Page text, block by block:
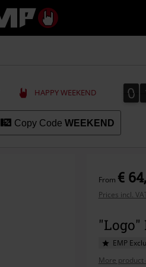
HAPPY WEEKEND 0
0
Copy Code WEEKEND
From €
Prices incl.
"Logo"
EMP
More product